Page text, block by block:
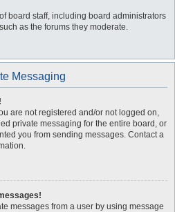
board staff, including board administrators
as the forums they moderate.
Messaging
are not registered and/or not logged on,
private messaging for the entire board, or
you from sending messages. Contact a
messages from a user by using message